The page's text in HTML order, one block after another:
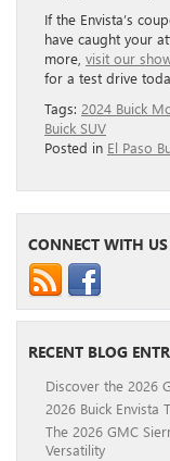
If the Envista’s
have caught your
more, visit our
for a test drive
Tags: 2024 Buick
Buick SUV
Posted in El Paso
CONNECT WITH US
RECENT BLOG
Discover the 2026
2026 Buick Envista
The 2026 GMC
Versatility